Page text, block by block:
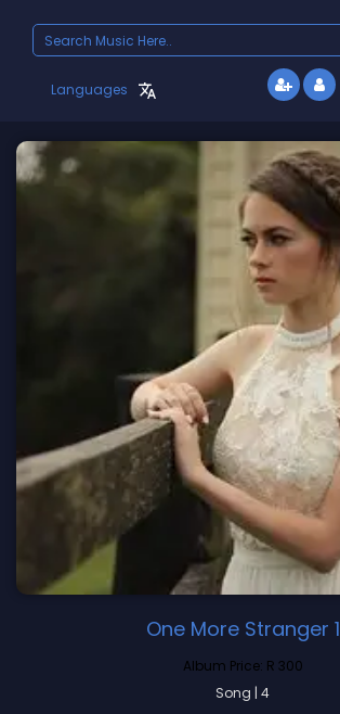
Search
for:
Languages
One More Stranger 1
Album Price: R 300
Song | 4